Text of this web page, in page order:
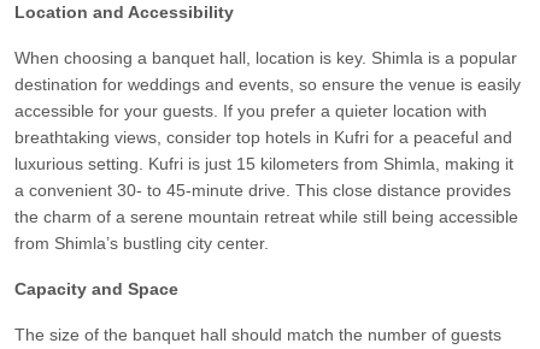
Location and Accessibility
When choosing a banquet hall, location is key. Shimla is a popular
destination for weddings and events, so ensure the venue is easily
accessible for your guests. If you prefer a quieter location with
breathtaking views, consider top hotels in Kufri for a peaceful and
luxurious setting. Kufri is just 15 kilometers from Shimla, making it
a convenient 30- to 45-minute drive. This close distance provides
the charm of a serene mountain retreat while still being accessible
from Shimla’s bustling city center.
Capacity and Space
The size of the banquet hall should match the number of guests